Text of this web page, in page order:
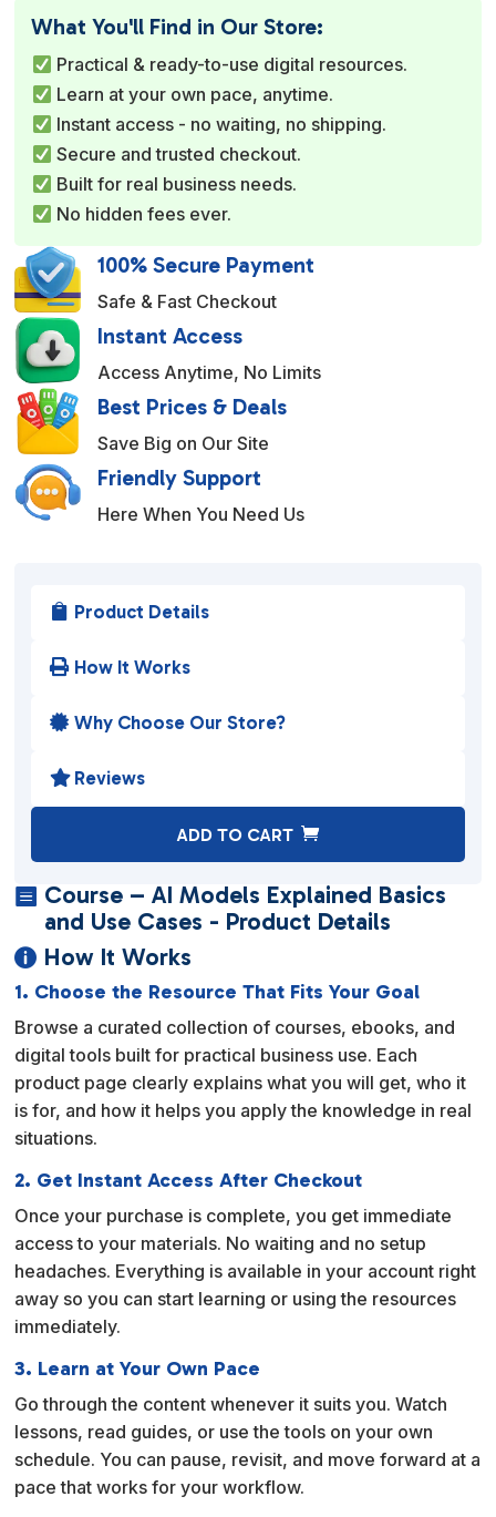
What You'll Find in Our Store:
Practical & ready-to-use digital resources.
Learn at your own pace, anytime.
Instant access - no waiting, no shipping.
Secure and trusted checkout.
Built for real business needs.
No hidden fees ever.
100% Secure Payment
Safe & Fast Checkout
Instant Access
Access Anytime, No Limits
Best Prices & Deals
Save Big on Our Site
Friendly Support
Here When You Need Us
 Course – AI Models Explained Basics
and Use Cases - Product Details
 How It Works
1. Choose the Resource That Fits Your Goal
Browse a curated collection of courses, ebooks, and
digital tools built for practical business use. Each
product page clearly explains what you will get, who it
is for, and how it helps you apply the knowledge in real
situations.
2. Get Instant Access After Checkout
Once your purchase is complete, you get immediate
access to your materials. No waiting and no setup
headaches. Everything is available in your account right
away so you can start learning or using the resources
immediately.
3. Learn at Your Own Pace
Go through the content whenever it suits you. Watch
lessons, read guides, or use the tools on your own
schedule. You can pause, revisit, and move forward at a
pace that works for your workflow.
 Product Details
 How It Works
 Why Choose Our Store?
 Reviews
ADD TO CART
v
e